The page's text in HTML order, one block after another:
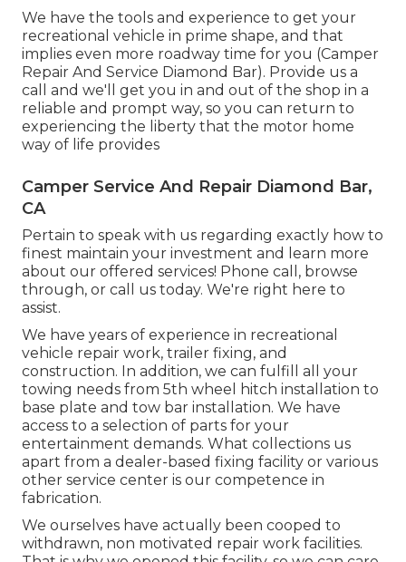
We have the tools and experience to get your
recreational vehicle in prime shape, and that
implies even more roadway time for you (Camper
Repair And Service Diamond Bar). Provide us a
call and we'll get you in and out of the shop in a
reliable and prompt way, so you can return to
experiencing the liberty that the motor home
way of life provides
Camper Service And Repair Diamond Bar,
CA
Pertain to speak with us regarding exactly how to
finest maintain your investment and learn more
about our offered services! Phone call, browse
through, or call us today. We're right here to
assist.
We have years of experience in recreational
vehicle repair work, trailer fixing, and
construction. In addition, we can fulfill all your
towing needs from 5th wheel hitch installation to
base plate and tow bar installation. We have
access to a selection of parts for your
entertainment demands. What collections us
apart from a dealer-based fixing facility or various
other service center is our competence in
fabrication.
We ourselves have actually been cooped to
withdrawn, non motivated repair work facilities.